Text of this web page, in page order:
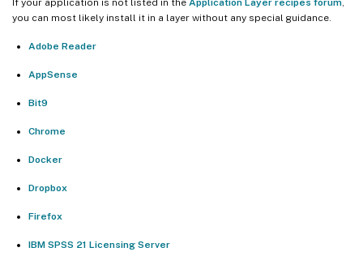
you can most likely install it in a layer without any special guidance.
Adobe Reader
AppSense
Bit9
Chrome
Docker
Dropbox
Firefox
IBM SPSS 21 Licensing Server